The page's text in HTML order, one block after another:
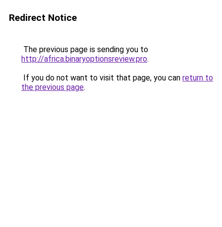
Redirect Notice
The previous page is sending you to
http://africa.binaryoptionsreview.pro.
If you do not want to visit that page, you can return to
the previous page.